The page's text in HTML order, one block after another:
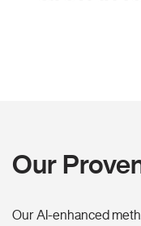
Our
Our AI-enhanced